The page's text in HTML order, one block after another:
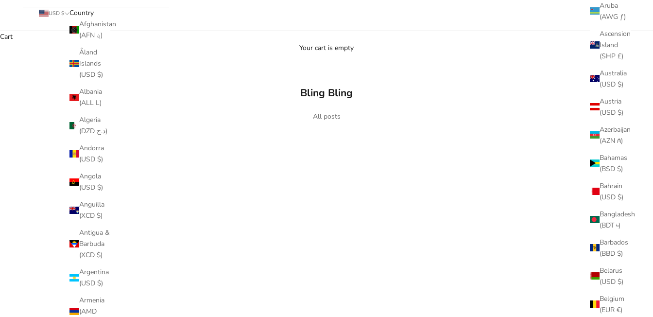
Aruba
(AWG ƒ)
Ascension
Island
(SHP £)
Australia
(USD $)
Austria
(USD $)
Azerbaijan
(AZN ₼)
Bahamas
(BSD $)
Bahrain
(USD $)
Bangladesh
(BDT ৳)
Barbados
(BBD $)
Belarus
(USD $)
Belgium
(EUR €)
USD $
Country
Afghanistan
(AFN ؋)
Åland
Islands
(USD $)
Albania
(ALL L)
Algeria
(DZD د.ج)
Andorra
(USD $)
Angola
(USD $)
Anguilla
(XCD $)
Antigua &
Barbuda
(XCD $)
Argentina
(USD $)
Armenia
(AMD
Cart
Your cart is empty
Bling Bling
All posts
What you need to know about Tennis Chains
READ MORE